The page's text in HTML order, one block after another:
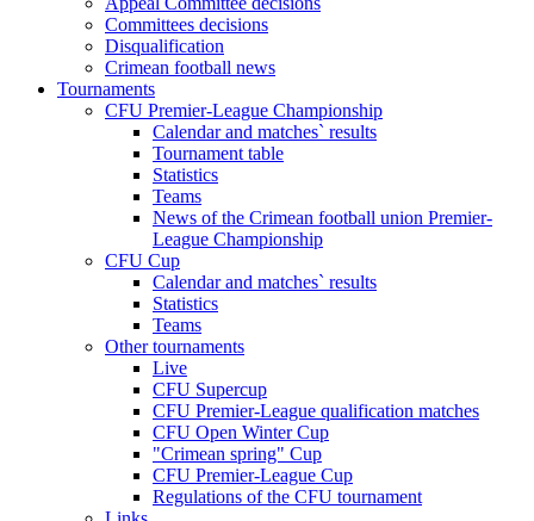
Committees decisions
Disqualification
Crimean football news
Tournaments
CFU Premier-League Championship
Calendar and matches` results
Tournament table
Statistics
Teams
News of the Crimean football union Premier-
League Championship
CFU Cup
Calendar and matches` results
Statistics
Teams
Other tournaments
Live
CFU Supercup
CFU Premier-League qualification matches
CFU Open Winter Cup
"Crimean spring" Cup
CFU Premier-League Cup
Regulations of the CFU tournament